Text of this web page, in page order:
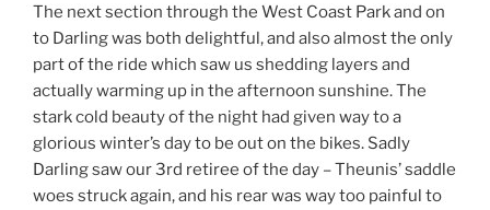
The next section through the West Coast Park and on
to Darling was both delightful, and also almost the only
part of the ride which saw us shedding layers and
actually warming up in the afternoon sunshine. The
stark cold beauty of the night had given way to a
glorious winter’s day to be out on the bikes. Sadly
Darling saw our 3rd retiree of the day – Theunis’ saddle
woes struck again, and his rear was way too painful to